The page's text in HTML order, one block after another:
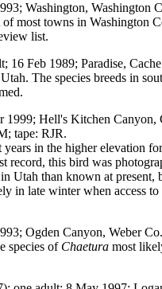
Washington, Washington
most towns in Washington
list.
16 Feb 1989; Paradise,
The species breeds in
1999; Hell's Kitchen Canyon,
tape: RJR.
in the higher elevation
record, this bird was
Utah than known at
in late winter when access to
Ogden Canyon, Weber
species of Chaetura most